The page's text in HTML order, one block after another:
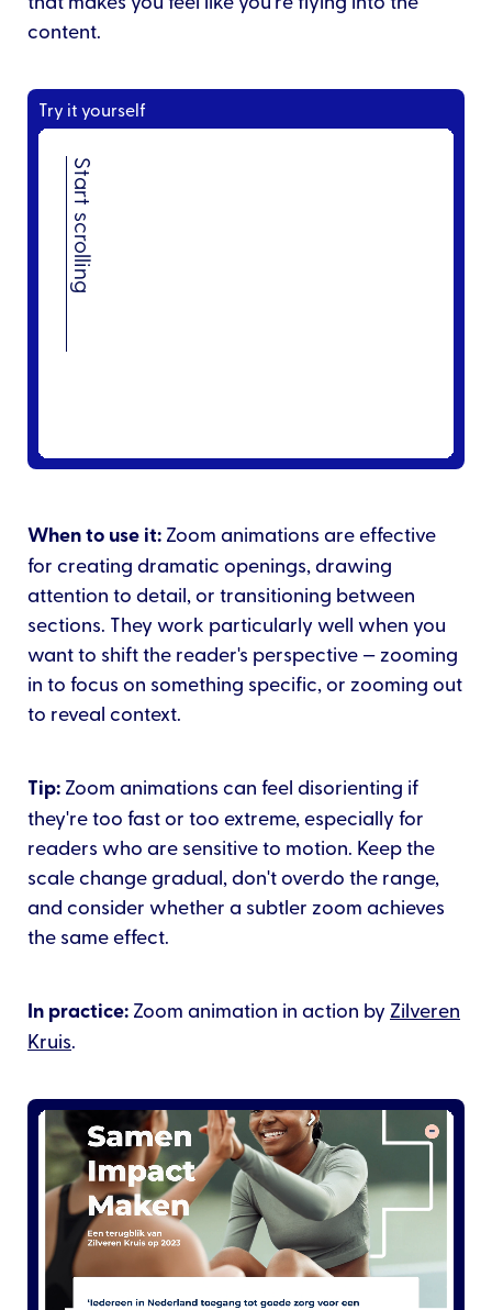
content.
Try it yourself
When to use it: Zoom animations are effective
for creating dramatic openings, drawing
attention to detail, or transitioning between
sections. They work particularly well when you
want to shift the reader's perspective — zooming
in to focus on something specific, or zooming out
to reveal context.
Tip: Zoom animations can feel disorienting if
they're too fast or too extreme, especially for
readers who are sensitive to motion. Keep the
scale change gradual, don't overdo the range,
and consider whether a subtler zoom achieves
the same effect.
In practice: Zoom animation in action by Zilveren
Kruis.